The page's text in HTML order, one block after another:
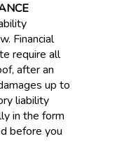
Financial
require all
after an
up to
liability
in the form
before you